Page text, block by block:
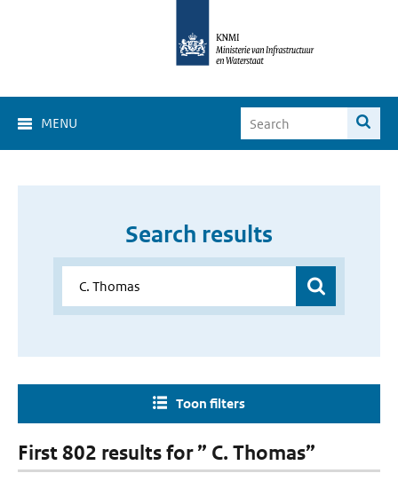
MENU
Search results
Toon filters
First 802 results for ” C. Thomas”